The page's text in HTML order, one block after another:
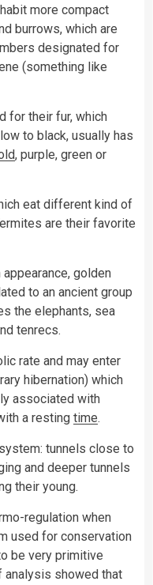
more compact
burrows, which are
designated for
(something like
for their fur, which
to black, usually has
, purple, green or
eat different kind of
are their favorite
golden
to an ancient group
the elephants, sea
tenrecs.
rate and may enter
hibernation) which
associated with
a resting time.
tunnels close to
and deeper tunnels
their young.
regulation when
used for conservation
be very primitive
analysis showed that